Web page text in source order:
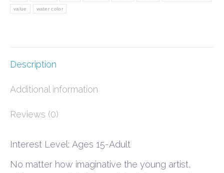
value water color
Description
Additional information
Reviews (0)
Interest Level: Ages 15-Adult
No matter how imaginative the young artist,